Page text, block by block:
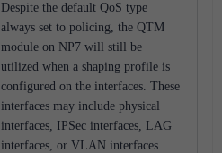
Despite the default QoS type
always set to policing, the QTM
module on NP7 will still be
utilized when a shaping profile is
configured on the interfaces. These
interfaces may include physical
interfaces, IPSec interfaces, LAG
interfaces, or VLAN interfaces